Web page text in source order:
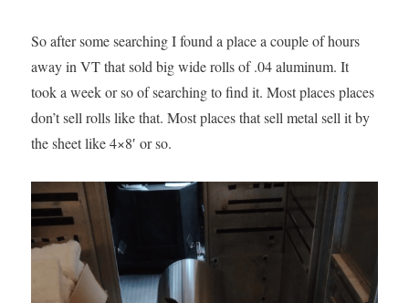
So after some searching I found a place a couple of hours
away in VT that sold big wide rolls of .04 aluminum. It
took a week or so of searching to find it. Most places places
don’t sell rolls like that. Most places that sell metal sell it by
the sheet like 4×8′ or so.